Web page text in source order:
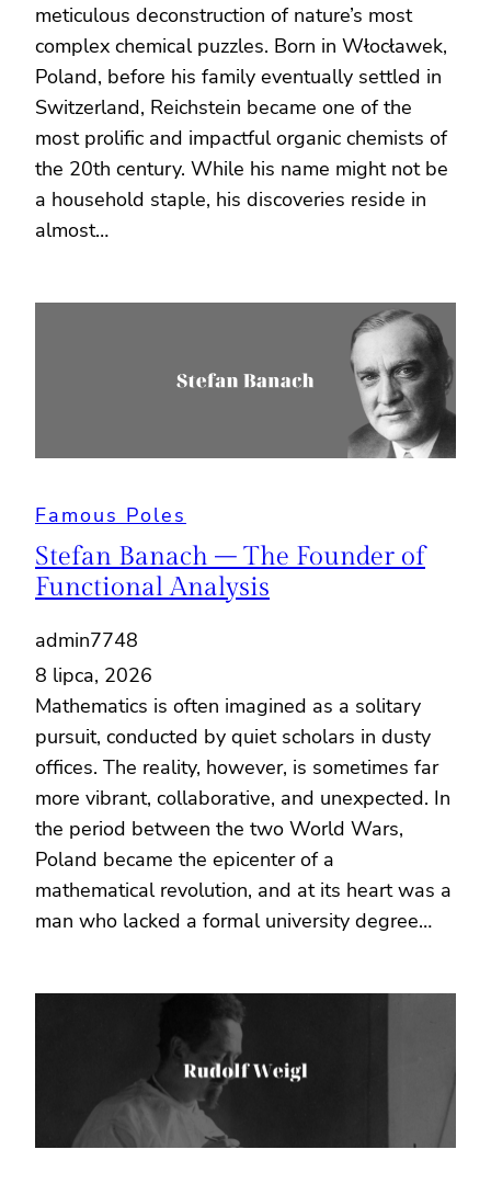
meticulous deconstruction of nature’s most
complex chemical puzzles. Born in Włocławek,
Poland, before his family eventually settled in
Switzerland, Reichstein became one of the
most prolific and impactful organic chemists of
the 20th century. While his name might not be
a household staple, his discoveries reside in
almost…
Famous Poles
Stefan Banach – The Founder of
Functional Analysis
admin7748
8 lipca, 2026
Mathematics is often imagined as a solitary
pursuit, conducted by quiet scholars in dusty
offices. The reality, however, is sometimes far
more vibrant, collaborative, and unexpected. In
the period between the two World Wars,
Poland became the epicenter of a
mathematical revolution, and at its heart was a
man who lacked a formal university degree…